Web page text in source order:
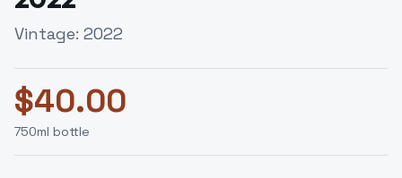
Vintage: 2022
$40.00
750ml bottle